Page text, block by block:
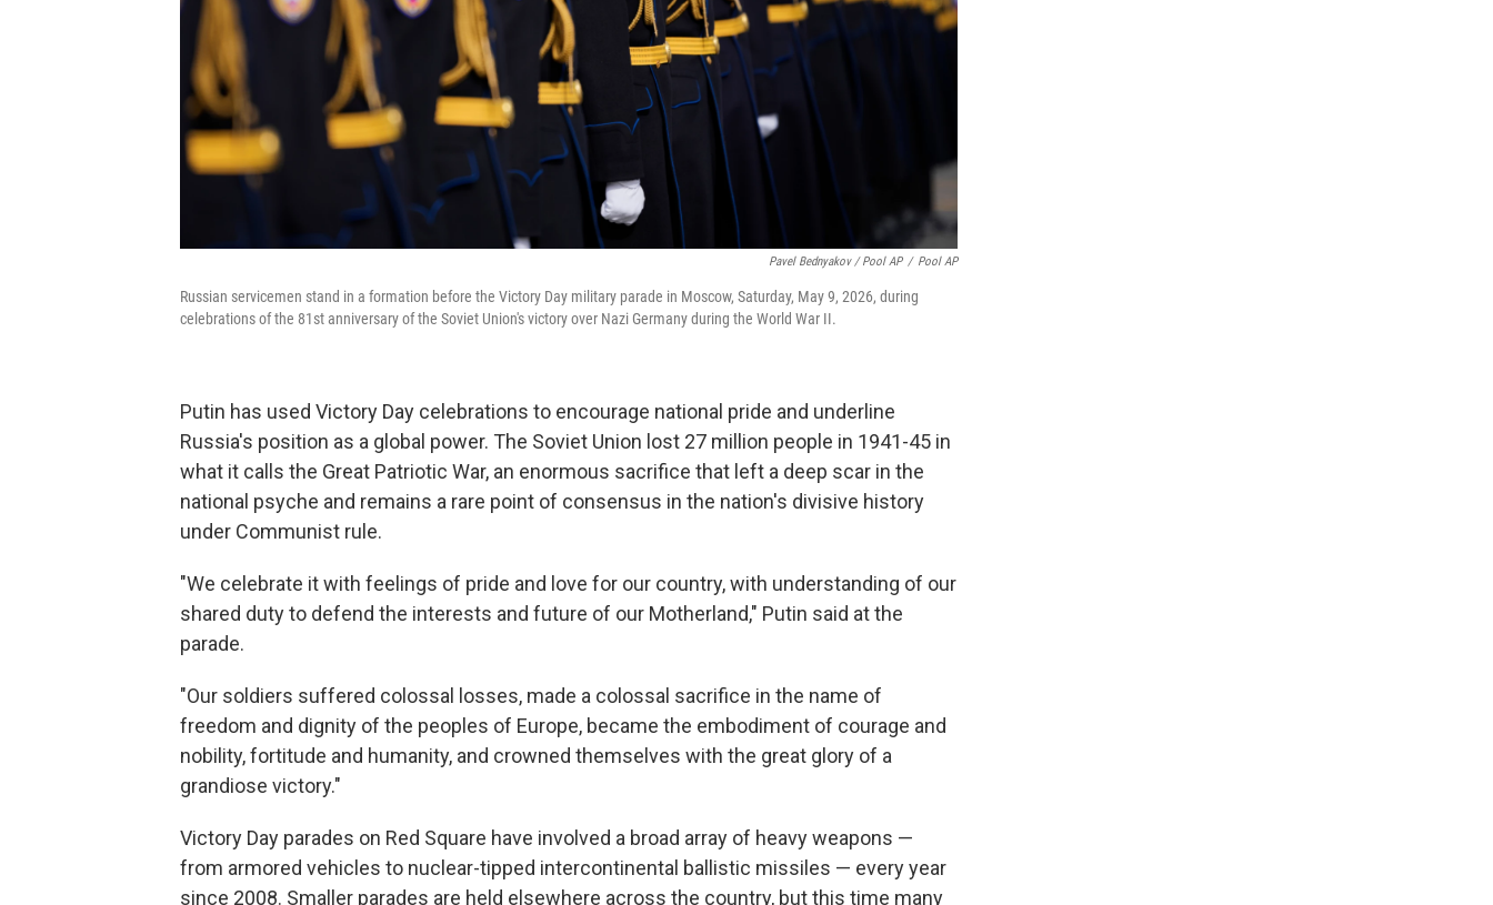
Pavel Bednyakov / Pool AP / Pool AP
Russian servicemen stand in a formation before the Victory Day military parade in Moscow, Saturday, May 9, 2026, during
celebrations of the 81st anniversary of the Soviet Union's victory over Nazi Germany during the World War II.
Putin has used Victory Day celebrations to encourage national pride and underline
Russia's position as a global power. The Soviet Union lost 27 million people in 1941-45 in
what it calls the Great Patriotic War, an enormous sacrifice that left a deep scar in the
national psyche and remains a rare point of consensus in the nation's divisive history
under Communist rule.
"We celebrate it with feelings of pride and love for our country, with understanding of our
shared duty to defend the interests and future of our Motherland," Putin said at the
parade.
"Our soldiers suffered colossal losses, made a colossal sacrifice in the name of
freedom and dignity of the peoples of Europe, became the embodiment of courage and
nobility, fortitude and humanity, and crowned themselves with the great glory of a
grandiose victory."
Victory Day parades on Red Square have involved a broad array of heavy weapons —
from armored vehicles to nuclear-tipped intercontinental ballistic missiles — every year
since 2008. Smaller parades are held elsewhere across the country, but this time many